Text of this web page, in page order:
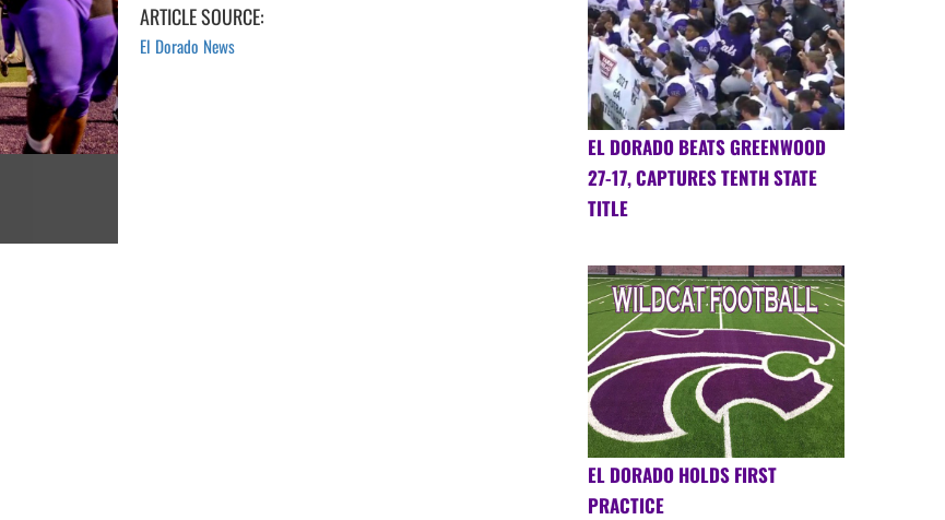
ARTICLE SOURCE:
El Dorado News
EL DORADO BEATS GREENWOOD
27-17, CAPTURES TENTH STATE
TITLE
EL DORADO HOLDS FIRST
PRACTICE